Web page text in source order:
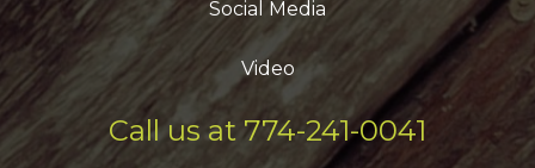
Social Media
Video
Call us at 774-241-0041